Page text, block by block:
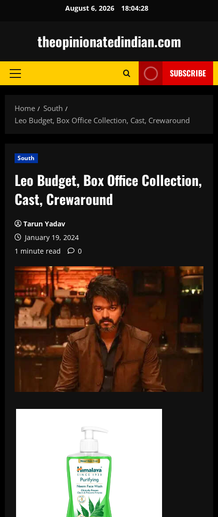
August 6, 2026 18:04:30
theopinionatedindian.com
Primary
SUBSCRIBE
Home
South
Leo Budget, Box Office Collection, Cast, Crewaround
South
Leo Budget, Box Office Collection,
Cast, Crewaround
Tarun Yadav
January 19, 2024
1 minute read
0